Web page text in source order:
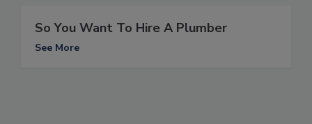
So You Want To Hire A Plumber
See More